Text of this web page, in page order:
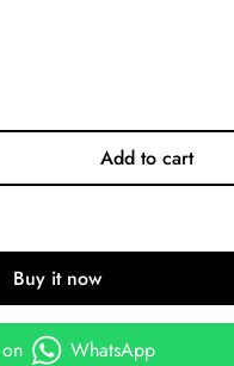
Add to cart
Buy it now
WhatsApp